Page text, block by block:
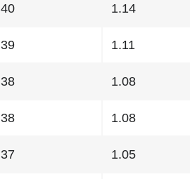
40 1.14
39 1.11
38 1.08
38 1.08
37 1.05